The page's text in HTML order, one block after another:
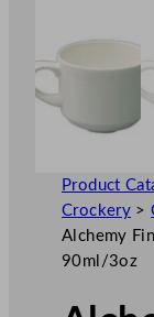
Product
Crockery >
Alchemy
90ml/3oz